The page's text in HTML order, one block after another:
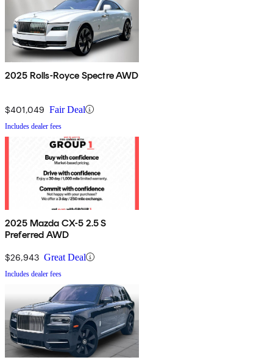
2025 Rolls-Royce Spectre AWD
$401,049 Fair Deal
Includes dealer fees
2025 Mazda CX-5 2.5 S
Preferred AWD
$26,943 Great Deal
Includes dealer fees